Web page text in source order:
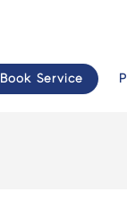
Book Service